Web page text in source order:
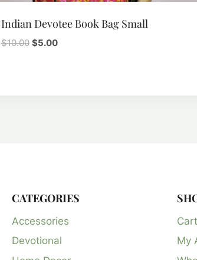
Indian Devotee Book Bag Small
$10.00 Original
$5.00Current
CATEGORIES
Accessories
Devotional
Cart
My